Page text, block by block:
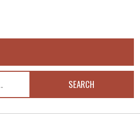
SEARCH